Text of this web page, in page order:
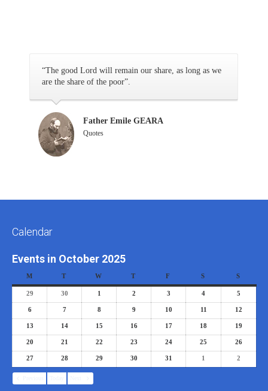
“The good Lord will remain our share, as long as we
are the share of the poor”.
Father Emile GEARA
Quotes
Calendar
Events in October 2025
M T W T F S S
29 30 1 2 3 4 5
6 7 8 9 10 11 12
13 14 15 16 17 18 19
20 21 22 23 24 25 26
27 28 29 30 31 1 2